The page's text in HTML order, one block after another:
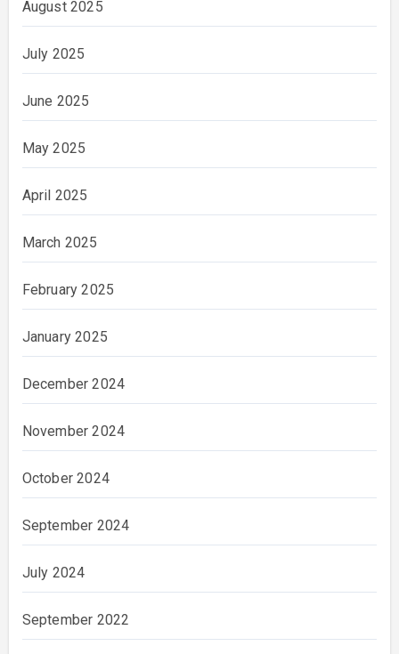
August 2025
July 2025
June 2025
May 2025
April 2025
March 2025
February 2025
January 2025
December 2024
November 2024
October 2024
September 2024
July 2024
September 2022